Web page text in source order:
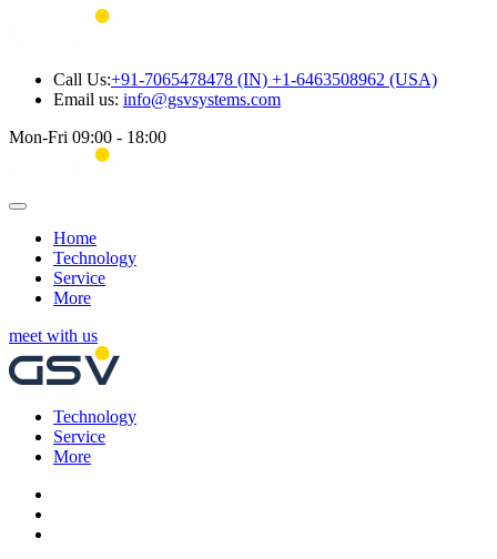
Call Us:+91-7065478478 (IN) +1-6463508962 (USA)
Email us: info@gsvsystems.com
Mon-Fri 09:00 - 18:00
Home
Technology
Service
More
meet with us
Technology
Service
More